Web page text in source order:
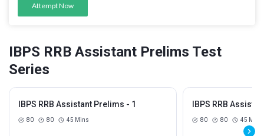
Attempt Now
IBPS RRB Assistant Prelims Test
Series
IBPS RRB Assistant Prelims - 1
80 80 45 Mins
IBPS RRB
80 80 45 Mins